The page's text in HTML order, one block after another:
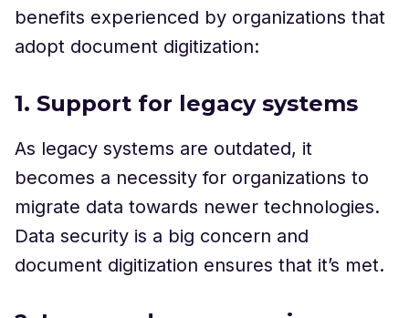
benefits experienced by organizations that
adopt document digitization:
1. Support for legacy systems
As legacy systems are outdated, it
becomes a necessity for organizations to
migrate data towards newer technologies.
Data security is a big concern and
document digitization ensures that it’s met.